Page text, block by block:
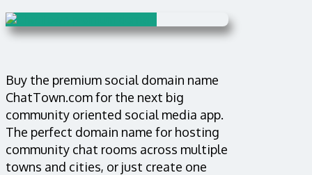
Buy the premium social domain name
ChatTown.com for the next big
community oriented social media app.
The perfect domain name for hosting
community chat rooms across multiple
towns and cities, or just create one